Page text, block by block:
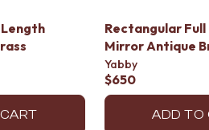
Rectangular
Mirror Antique
Yabby
$650
ADD TO